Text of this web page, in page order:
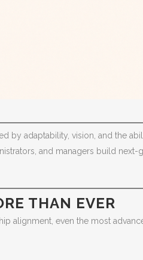
by adaptability, vision, and the
and managers build
THAN EVER
alignment, even the most